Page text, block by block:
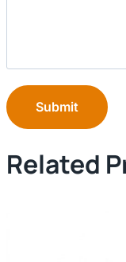
Submit
Related